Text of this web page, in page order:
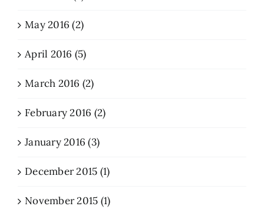
May 2016 (2)
April 2016 (5)
March 2016 (2)
February 2016 (2)
January 2016 (3)
December 2015 (1)
November 2015 (1)